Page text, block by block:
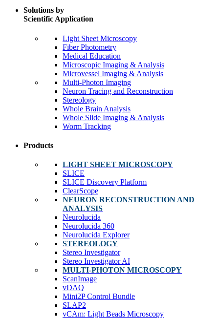
Solutions by
Scientific Application
Light Sheet Microscopy
Fiber Photometry
Medical Education
Microscopic Imaging & Analysis
Microvessel Imaging & Analysis
Multi-Photon Imaging
Neuron Tracing and Reconstruction
Stereology
Whole Brain Analysis
Whole Slide Imaging & Analysis
Worm Tracking
Products
LIGHT SHEET MICROSCOPY
SLICE
SLICE Discovery Platform
ClearScope
NEURON RECONSTRUCTION AND
ANALYSIS
Neurolucida
Neurolucida 360
Neurolucida Explorer
STEREOLOGY
Stereo Investigator
Stereo Investigator AI
MULTI-PHOTON MICROSCOPY
ScanImage
vDAQ
Mini2P Control Bundle
SLAP2
vCAm: Light Beads Microscopy